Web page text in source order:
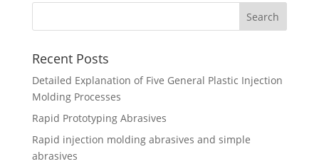
Recent Posts
Detailed Explanation of Five General Plastic Injection
Molding Processes
Rapid Prototyping Abrasives
Rapid injection molding abrasives and simple
abrasives